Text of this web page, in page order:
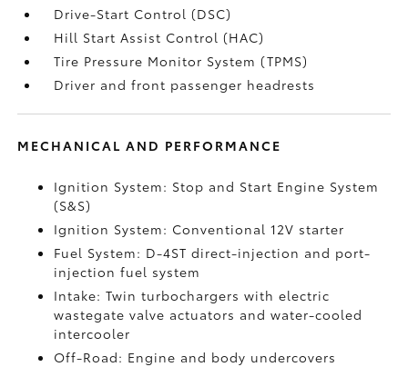
Drive-Start Control (DSC)
Hill Start Assist Control (HAC)
Tire Pressure Monitor System (TPMS)
Driver and front passenger headrests
MECHANICAL AND PERFORMANCE
Ignition System: Stop and Start Engine System
(S&S)
Ignition System: Conventional 12V starter
Fuel System: D-4ST direct-injection and port-
injection fuel system
Intake: Twin turbochargers with electric
wastegate valve actuators and water-cooled
intercooler
Off-Road: Engine and body undercovers